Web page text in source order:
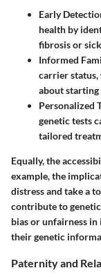
Early
health by
fibrosis or
Informed
carrier status,
about starting
Personalized
genetic tests
tailored
Equally, the
example, the
distress and take a
contribute to
bias or unfairness in
their genetic
Paternity and